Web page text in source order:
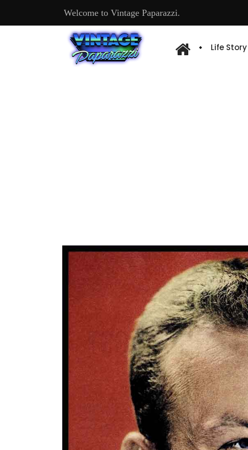
Welcome to Vintage Paparazzi.
Life Story